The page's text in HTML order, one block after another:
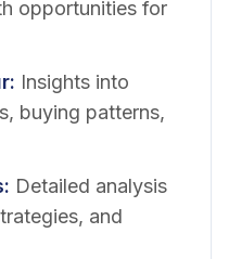
opportunities for
: Insights into
buying patterns,
: Detailed analysis
and